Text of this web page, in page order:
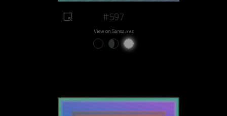
#597
View on Sansa.xyz